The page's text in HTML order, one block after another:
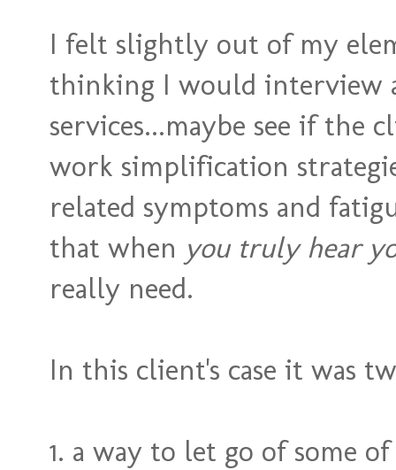
I felt slightly out of my
thinking I would interview
services...maybe see if the
work simplification
related symptoms and
that when you truly hear
really need.
In this client's case it was
1. a way to let go of some